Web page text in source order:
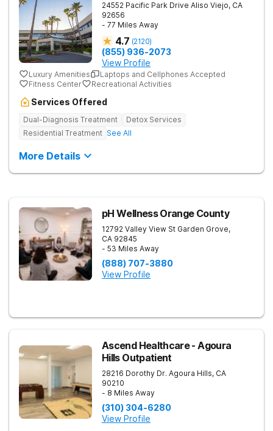
24552 Pacific Park Drive Aliso Viejo, CA
92656
- 77 Miles Away
4.7 (2120)
(855) 936-2073
View Profile
Luxury Amenities
Laptops and Cellphones Accepted
Fitness Center
Recreational Activities
Services Offered
Dual-Diagnosis Treatment
Detox Services
Residential Treatment See All
More Details
pH Wellness Orange County
12792 Valley View St Garden Grove,
CA 92845
- 53 Miles Away
(888) 707-3880
View Profile
Ascend Healthcare - Agoura
Hills Outpatient
28216 Dorothy Dr. Agoura Hills, CA
90210
- 8 Miles Away
(310) 304-6280
View Profile